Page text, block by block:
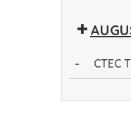
Health
Worker
Program
- CTEC